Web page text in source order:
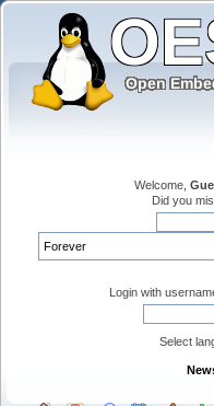
Welcome,
Did you
Login with
Select